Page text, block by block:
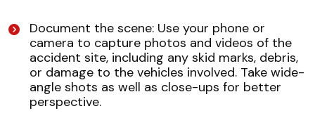
Document the scene: Use your phone or
camera to capture photos and videos of the
accident site, including any skid marks, debris,
or damage to the vehicles involved. Take wide-
angle shots as well as close-ups for better
perspective.